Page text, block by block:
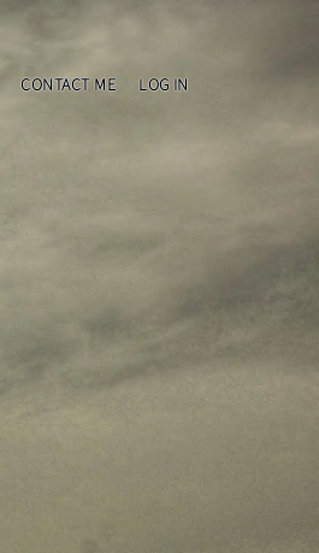
CONTACT ME LOG IN